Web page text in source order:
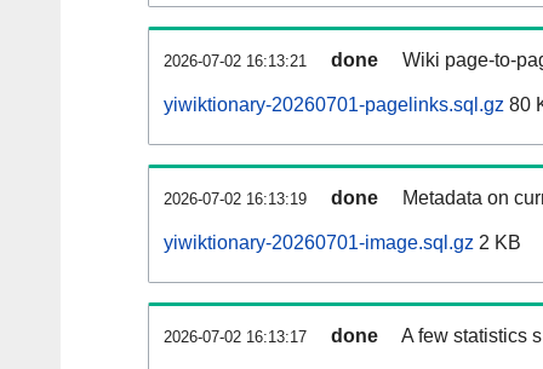
2026-07-02 16:13:21 done Wiki page-to-
yiwiktionary-20260701-pagelinks.sql.gz 80
2026-07-02 16:13:19 done Metadata on
yiwiktionary-20260701-image.sql.gz 2 KB
2026-07-02 16:13:17 done A few statistics